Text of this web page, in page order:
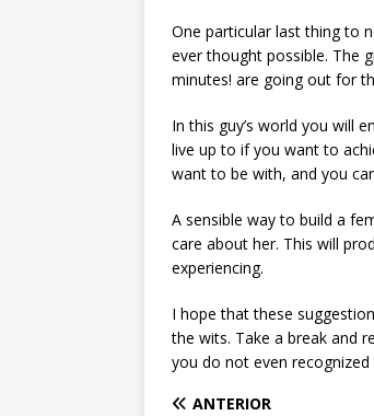
One particular last thing to
ever thought possible. The
minutes! are going out for
In this guy’s world you will
live up to if you want to
want to be with, and you
A sensible way to build a
care about her. This will
experiencing.
I hope that these
the wits. Take a break and
you do not even
ANTERIOR